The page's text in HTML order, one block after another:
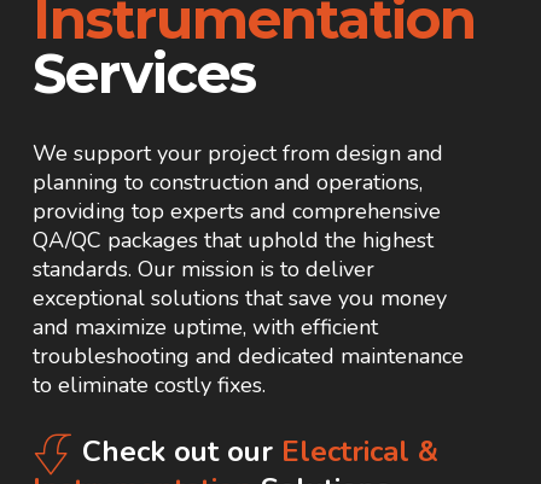
Instrumentation
Services
We support your project from design and
planning to construction and operations,
providing top experts and comprehensive
QA/QC packages that uphold the highest
standards. Our mission is to deliver
exceptional solutions that save you money
and maximize uptime, with efficient
troubleshooting and dedicated maintenance
to eliminate costly fixes.
Check out our Electrical &